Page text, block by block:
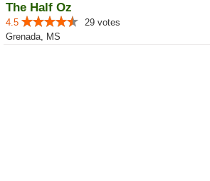
The Half Oz
4.5
29 votes
Grenada, MS